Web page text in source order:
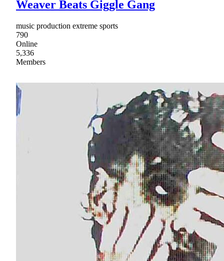
Weaver Beats Giggle Gang
music production extreme sports
790
Online
5,336
Members